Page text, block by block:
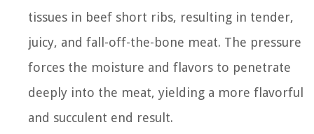
tissues in beef short ribs, resulting in tender,
juicy, and fall-off-the-bone meat. The pressure
forces the moisture and flavors to penetrate
deeply into the meat, yielding a more flavorful
and succulent end result.